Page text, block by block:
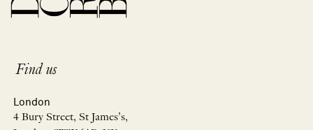
Find us
London
4 Bury Street, St James’s,